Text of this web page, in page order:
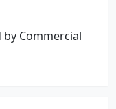
Commercial